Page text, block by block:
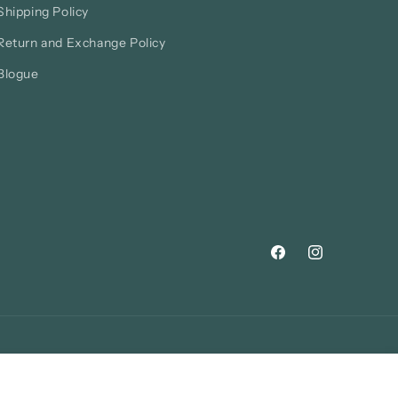
Policy
and Exchange Policy
FacebookInstagram